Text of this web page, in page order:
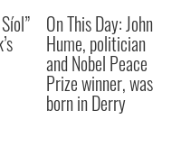
On This Day: John
Hume, politician
and Nobel Peace
Prize winner, was
born in Derry